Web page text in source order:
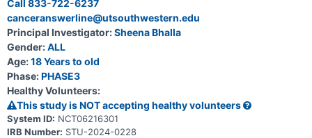
survival and progression-free survival. Secondary objectives include
analyzing outcomes based on the specific histology (subtype) of
the lung cancer.
Call 833-722-6237
canceranswerline@utsouthwestern.edu
Principal Investigator:Sheena Bhalla
Gender:ALL
Age:18 Years to old
Phase:PHASE3
Healthy Volunteers:
This study is NOT accepting healthy volunteers
System ID: NCT06216301
IRB Number: STU-2024-0228